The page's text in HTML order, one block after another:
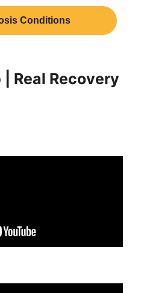
Conditions
Real Recovery